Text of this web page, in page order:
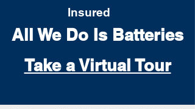
Insured
All We Do Is Batteries
Take a Virtual Tour